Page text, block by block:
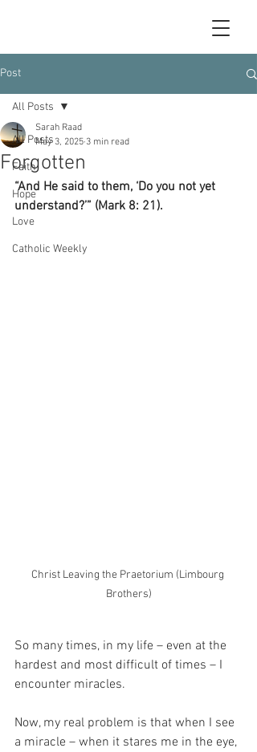
Post
All Posts
Faith
Hope
Love
Catholic Weekly
All Posts
Forgotten
Sarah Raad
May 3, 2025 3 min read
“And He said to them, ‘Do you not yet
understand?’” (Mark 8: 21).
Christ Leaving the Praetorium (Limbourg
Brothers)
So many times, in my life – even at the
hardest and most difficult of times – I
encounter miracles.
Now, my real problem is that when I see
a miracle – when it stares me in the eye,